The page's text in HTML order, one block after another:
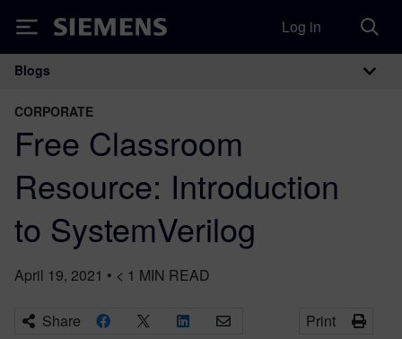
Siemens Log in
Main Navigation
Blogs
CORPORATE
Free Classroom
Resource: Introduction
to SystemVerilog
April 19, 2021 • < 1 MIN READ
Share Print